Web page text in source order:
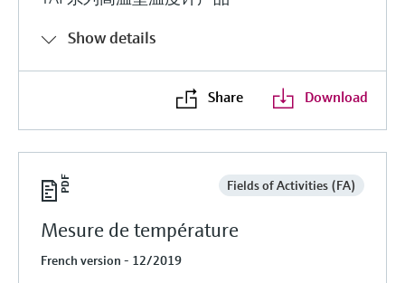
Show details
Share Download
Fields of Activities (FA)
Mesure de température
French version - 12/2019